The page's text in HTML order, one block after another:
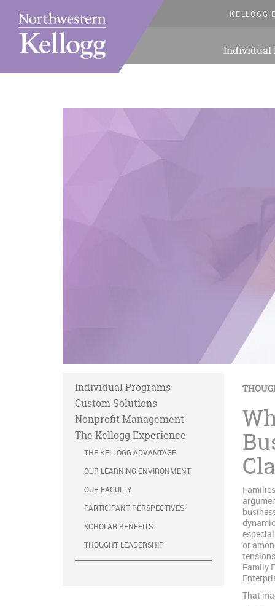
KELLOGG
Individual
or
Family
That
Individual Programs
Custom Solutions
Nonprofit Management
The Kellogg Experience
THE KELLOGG ADVANTAGE
OUR LEARNING ENVIRONMENT
OUR FACULTY
PARTICIPANT PERSPECTIVES
SCHOLAR BENEFITS
THOUGHT LEADERSHIP